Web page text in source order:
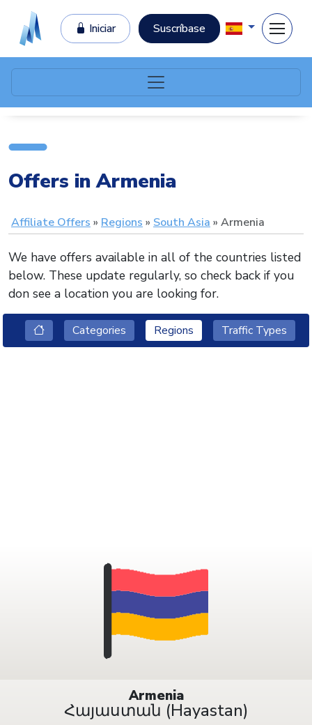
Iniciar Suscríbase
Offers in Armenia
Affiliate Offers Regions South Asia Armenia
We have offers available in all of the countries listed
below. These update regularly, so check back if you
don see a location you are looking for.
Categories Regions Traffic Types
Armenia
Հայաստան (Hayastan)